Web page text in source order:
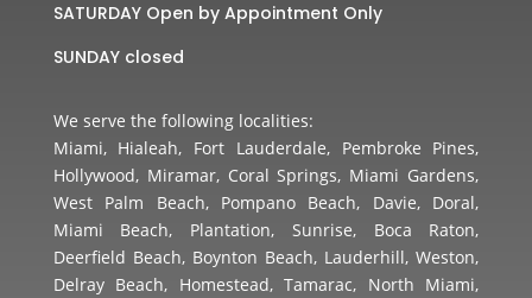
SATURDAY Open by Appointment Only
SUNDAY closed
We serve the following localities:
Miami, Hialeah, Fort Lauderdale, Pembroke Pines,
Hollywood, Miramar, Coral Springs, Miami Gardens,
West Palm Beach, Pompano Beach, Davie, Doral,
Miami Beach, Plantation, Sunrise, Boca Raton,
Deerfield Beach, Boynton Beach, Lauderhill, Weston,
Delray Beach, Homestead, Tamarac, North Miami,